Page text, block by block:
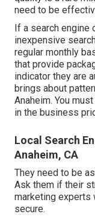
need to be
If a search
inexpensive
regular monthly
that provide
indicator they are
brings about
Anaheim. You
in the business
Local Search
Anaheim, CA
They need to be
Ask them if their
marketing experts
secure.